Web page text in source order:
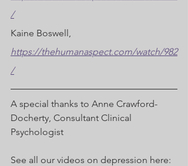
/
Kaine Boswell,
https://thehumanaspect.com/watch/982
/
A special thanks to Anne Crawford-
Docherty, Consultant Clinical
Psychologist
See all our videos on depression here: